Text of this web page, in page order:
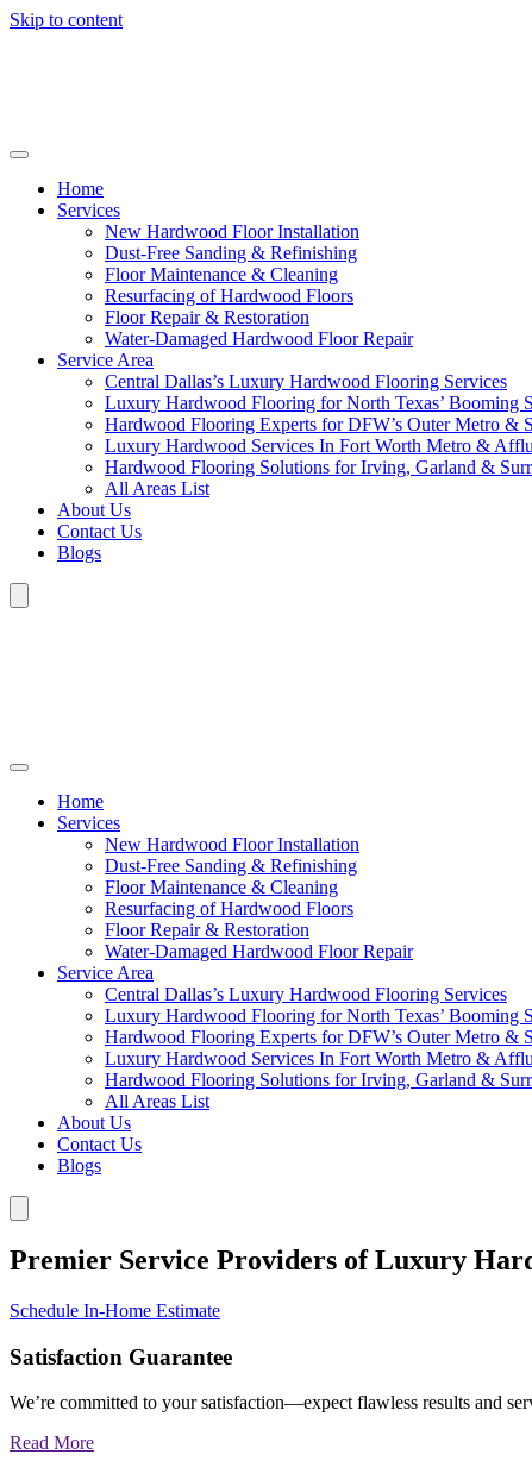
Skip to content
Home
Services
New Hardwood Floor Installation
Dust-Free Sanding & Refinishing
Floor Maintenance & Cleaning
Resurfacing of Hardwood Floors
Floor Repair & Restoration
Water-Damaged Hardwood Floor Repair
Service Area
Central Dallas’s Luxury Hardwood Flooring Services
Luxury Hardwood Flooring for North Texas’ Booming
Hardwood Flooring Experts for DFW’s Outer Metro &
Luxury Hardwood Services In Fort Worth Metro &
Hardwood Flooring Solutions for Irving, Garland &
All Areas List
About Us
Contact Us
Blogs
Home
Services
New Hardwood Floor Installation
Dust-Free Sanding & Refinishing
Floor Maintenance & Cleaning
Resurfacing of Hardwood Floors
Floor Repair & Restoration
Water-Damaged Hardwood Floor Repair
Service Area
Central Dallas’s Luxury Hardwood Flooring Services
Luxury Hardwood Flooring for North Texas’ Booming
Hardwood Flooring Experts for DFW’s Outer Metro &
Luxury Hardwood Services In Fort Worth Metro &
Hardwood Flooring Solutions for Irving, Garland &
All Areas List
About Us
Contact Us
Blogs
Premier Service Providers of Luxury
Schedule In-Home Estimate
Satisfaction Guarantee
We’re committed to your satisfaction—expect flawless results and
Read More